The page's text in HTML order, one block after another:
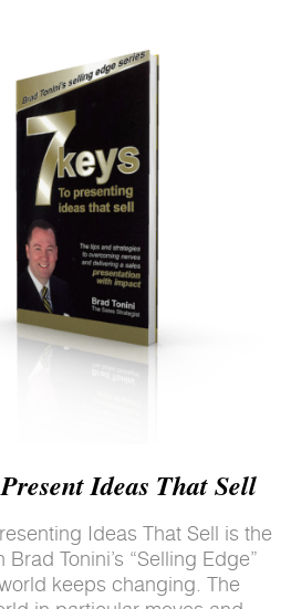
Ideas That Sell
Ideas That Sell is the
Tonini’s “Selling Edge”
keeps changing. The